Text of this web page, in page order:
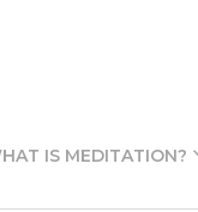
IS MEDITATION?